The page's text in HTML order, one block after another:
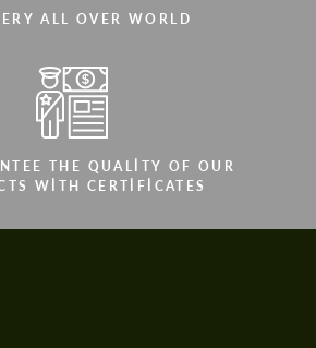
ALL OVER WORLD
THE QUALITY OF OUR
WITH CERTIFICATES